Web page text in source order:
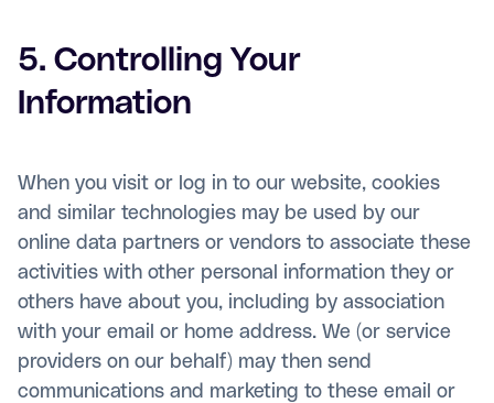
5. Controlling Your
Information
When you visit or log in to our website, cookies
and similar technologies may be used by our
online data partners or vendors to associate these
activities with other personal information they or
others have about you, including by association
with your email or home address. We (or service
providers on our behalf) may then send
communications and marketing to these email or